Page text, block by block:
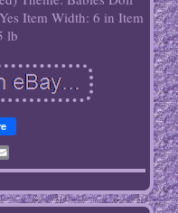
Item Width: 6 in Item
lb
Email